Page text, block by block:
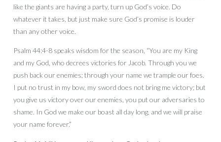
like the giants are having a party, turn up God’s voice. Do
whatever it takes, but just make sure God’s promise is louder
than any other voice.
Psalm 44:4-8 speaks wisdom for the season, “You are my King
and my God, who decrees victories for Jacob. Through you we
push back our enemies; through your name we trample our foes.
I put no trust in my bow, my sword does not bring me victory; but
you give us victory over our enemies, you put our adversaries to
shame. In God we make our boast all day long, and we will praise
your name forever.”